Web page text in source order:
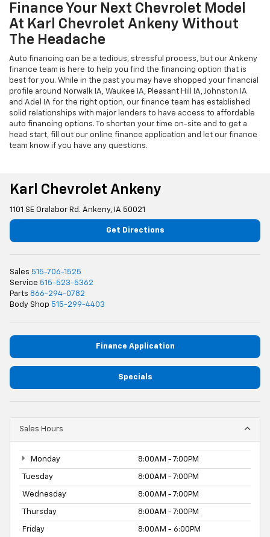
Finance Your Next Chevrolet Model
At Karl Chevrolet Ankeny Without
The Headache
Auto financing can be a tedious, stressful process, but our Ankeny
finance team is here to help you find the financing option that is
best for you. While in the past you may have shopped your financial
profile around Norwalk IA, Waukee IA, Pleasant Hill IA, Johnston IA
and Adel IA for the right option, our finance team has established
solid relationships with major lenders to have access to affordable
auto financing options. To shorten your time on-site and to get a
head start, fill out our online finance application and let our finance
team know if you have any questions.
Karl Chevrolet Ankeny
1101 SE Oralabor Rd. Ankeny, IA 50021
Get Directions
Sales 515-706-1525
Service 515-523-5362
Parts 866-294-0782
Body Shop 515-299-4403
Finance Application
Specials
Sales Hours
Monday 8:00AM - 7:00PM
Tuesday 8:00AM - 7:00PM
Wednesday 8:00AM - 7:00PM
Thursday 8:00AM - 7:00PM
Friday 8:00AM - 6:00PM